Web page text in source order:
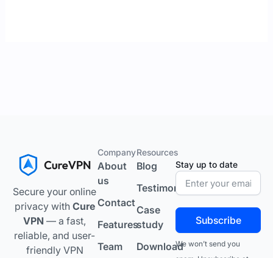
Secure your online
privacy with Cure
VPN — a fast,
reliable, and user-
friendly VPN
Company
About
us
Contact
Features
Team
Resources
Blog
Testimonials
Case
study
Download
Stay up to date
Subscribe
We won’t send you